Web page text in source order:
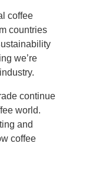
coffee
countries
we’re
continue
world.
and
coffee